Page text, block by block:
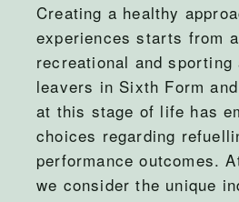
Creating a healthy
experiences starts from
recreational and
leavers in Sixth Form
at this stage of life has
choices regarding
performance outcomes.
we consider the unique